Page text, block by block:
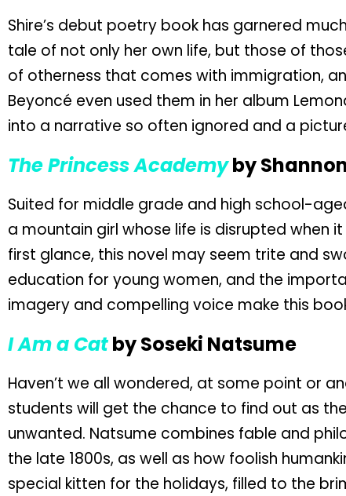
Shire’s debut poetry book has garnered
tale of not only her own life, but those of
of otherness that comes with immigration,
Beyoncé even used them in her album
into a narrative so often ignored and a
The Princess Academyby
Suited for middle grade and high school-
a mountain girl whose life is disrupted when
first glance, this novel may seem trite and
education for young women, and the
imagery and compelling voice make this
I Am a Catby Soseki Natsume
Haven’t we all wondered, at some point or
students will get the chance to find out as
unwanted. Natsume combines fable and
the late 1800s, as well as how foolish
special kitten for the holidays, filled to the